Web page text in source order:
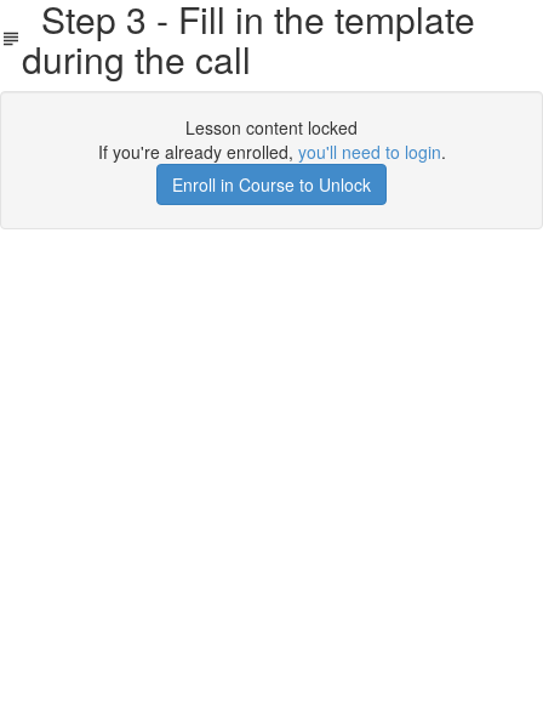
Step 3 - Fill in the template
during the call
Lesson content locked
If you're already enrolled, you'll need to login.
Enroll in Course to Unlock